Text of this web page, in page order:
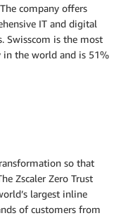
company offers
IT and digital
Swisscom is the most
in the world and is 51%
so that
Zscaler Zero Trust
largest inline
of customers from